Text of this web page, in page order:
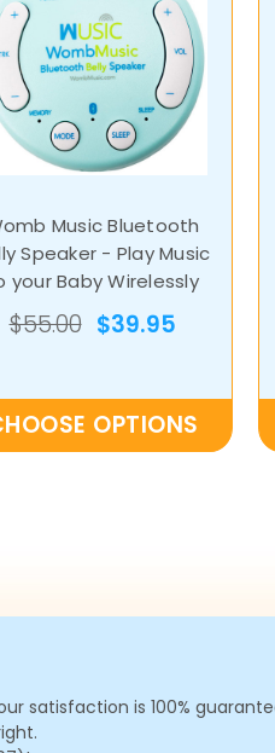
Music Bluetooth
Speaker - Play Music
your Baby Wirelessly
$55.00 $39.95
OPTIONS
satisfaction is 100%